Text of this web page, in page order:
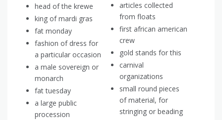
head of the krewe
king of mardi gras
fat monday
fashion of dress for
a particular occasion
a male sovereign or
monarch
fat tuesday
a large public
procession
articles collected
from floats
first african american
crew
gold stands for this
carnival
organizations
small round pieces
of material, for
stringing or beading